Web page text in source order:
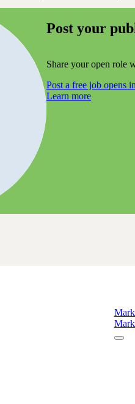
Post your
Share your open role
Post a free job opens
Learn more